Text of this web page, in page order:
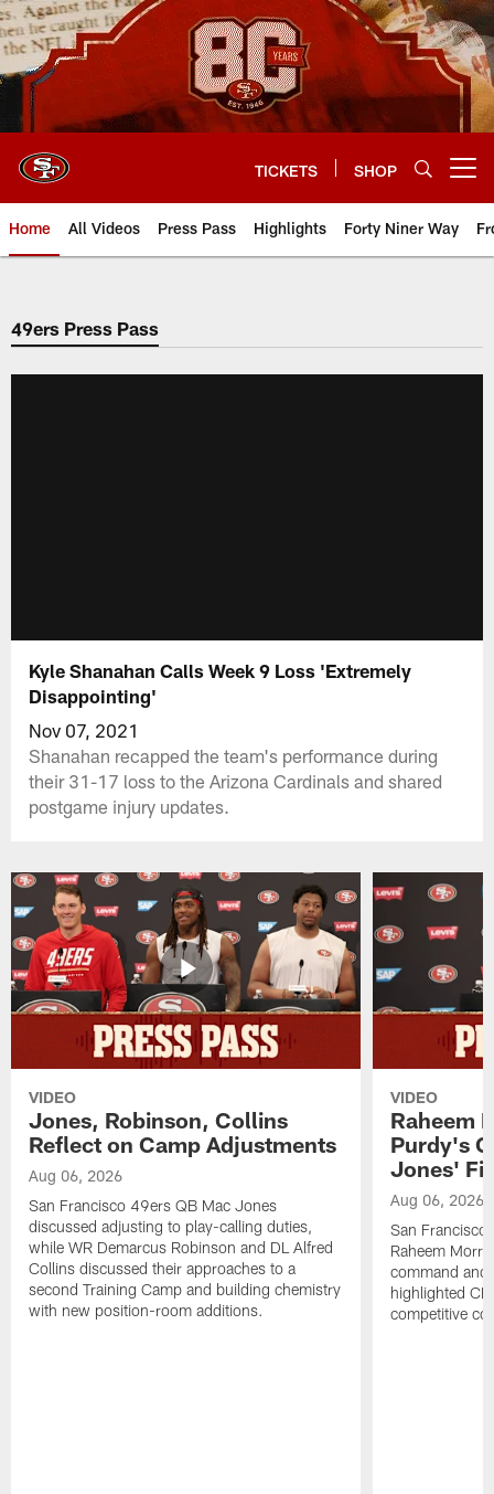
Skip
to
main
content
TICKETS SHOP
Home All Videos Press Pass Highlights Forty Niner Way
49ers Press Pass
Kyle Shanahan Calls Week 9 Loss 'Extremely
Disappointing'
Nov 07, 2021
Shanahan recapped the team's performance during
their 31-17 loss to the Arizona Cardinals and shared
postgame injury updates.
VIDEO
Jones, Robinson, Collins
Reflect on Camp Adjustments
Aug 06, 2026
San Francisco 49ers QB Mac Jones
discussed adjusting to play-calling duties,
while WR Demarcus Robinson and DL Alfred
Collins discussed their approaches to a
second Training Camp and building chemistry
with new position-room additions.
VIDEO
Raheem
Purdy's
Jones' Fit
Aug 06, 2026
San Francisco
Raheem
command and
highlighted
competitive